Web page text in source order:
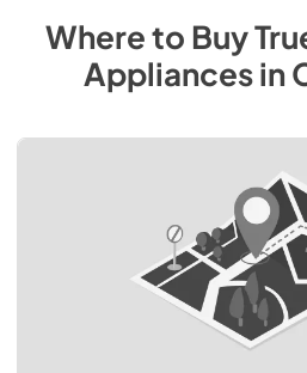
Where to Buy
Appliancesin